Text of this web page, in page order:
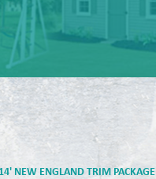
NEW ENGLAND TRIM PACKAGE